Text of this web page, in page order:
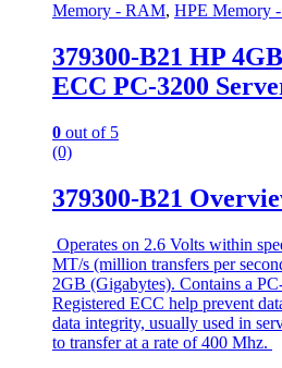
Memory - RAM, HPE Memory
379300-B21 HP
ECC PC-3200
0 out of 5
(0)
379300-B21
Operates on 2.6 Volts within
MT/s (million transfers per
2GB (Gigabytes). Contains a
Registered ECC help prevent
data integrity, usually used in
to transfer at a rate of 400 Mhz.